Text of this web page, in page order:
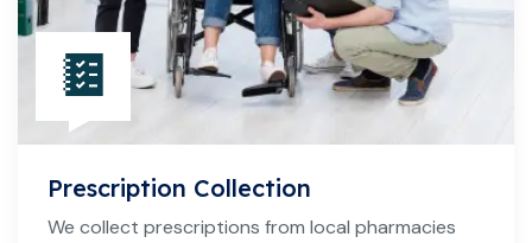
Prescription Collection
We collect prescriptions from local pharmacies